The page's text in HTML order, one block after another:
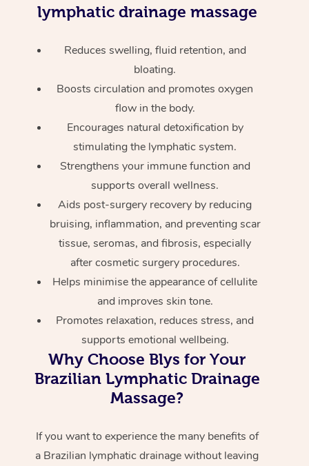
lymphatic drainage massage
Reduces swelling, fluid retention, and
bloating.
Boosts circulation and promotes oxygen
flow in the body.
Encourages natural detoxification by
stimulating the lymphatic system.
Strengthens your immune function and
supports overall wellness.
Aids post-surgery recovery by reducing
bruising, inflammation, and preventing scar
tissue, seromas, and fibrosis, especially
after cosmetic surgery procedures.
Helps minimise the appearance of cellulite
and improves skin tone.
Promotes relaxation, reduces stress, and
supports emotional wellbeing.
Why Choose Blys for Your
Brazilian Lymphatic Drainage
Massage?
If you want to experience the many benefits of
a Brazilian lymphatic drainage without leaving